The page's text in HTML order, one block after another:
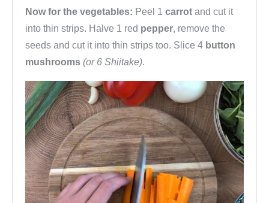
Now for the vegetables: Peel 1 carrot and cut it
into thin strips. Halve 1 red pepper, remove the
seeds and cut it into thin strips too. Slice 4 button
mushrooms (or 6 Shiitake).